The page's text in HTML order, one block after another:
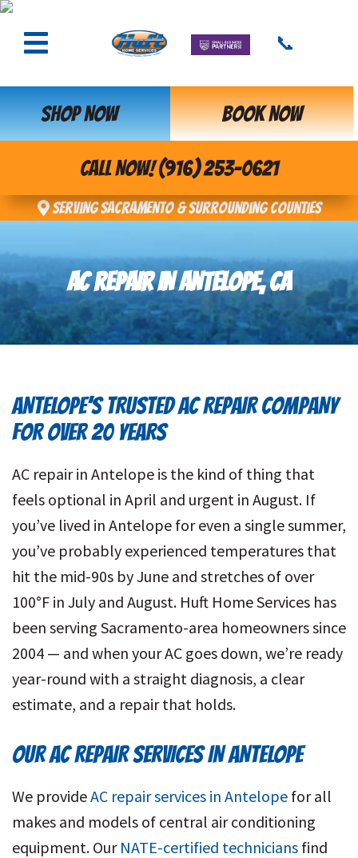
📞
SHOP NOW BOOK NOW
CALL NOW! (916) 253-0621
Serving Sacramento & Surrounding Counties
AC REPAIR IN ANTELOPE, CA
ANTELOPE’S TRUSTED AC REPAIR COMPANY
FOR OVER 20 YEARS
AC repair in Antelope is the kind of thing that
feels optional in April and urgent in August. If
you’ve lived in Antelope for even a single summer,
you’ve probably experienced temperatures that
hit the mid-90s by June and stretches of over
100°F in July and August. Huft Home Services has
been serving Sacramento-area homeowners since
2004 — and when your AC goes down, we’re ready
year-round with a straight diagnosis, a clear
estimate, and a repair that holds.
OUR AC REPAIR SERVICES IN ANTELOPE
We provideAC repair services in Antelope for all
makes and models of central air conditioning
equipment. Our NATE-certified technicians find